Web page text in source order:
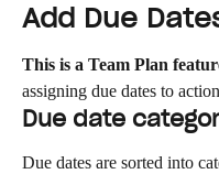
Add Due
This is a Team Plan
assigning due dates to
Due date
Due dates are sorted into